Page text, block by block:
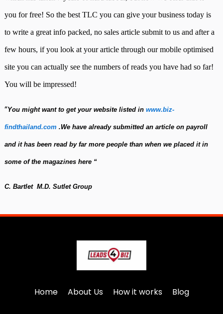
you for free! So the best TLC you can give your business today is
to write a great info packed, no sales article submit to us and after a
few hours, if you look at your article through our mobile optimised
site you can actually see the numbers of reads you have had so far!
You will be impressed!
“You might want to get your website listed in www.biz-
findthailand.com .We have already submitted an article on payroll
and it has been read by far more people than when we placed it in
some of the magazines here “
C. Bartlet M.D. Sutlet Group
Home About Us How it works Blog